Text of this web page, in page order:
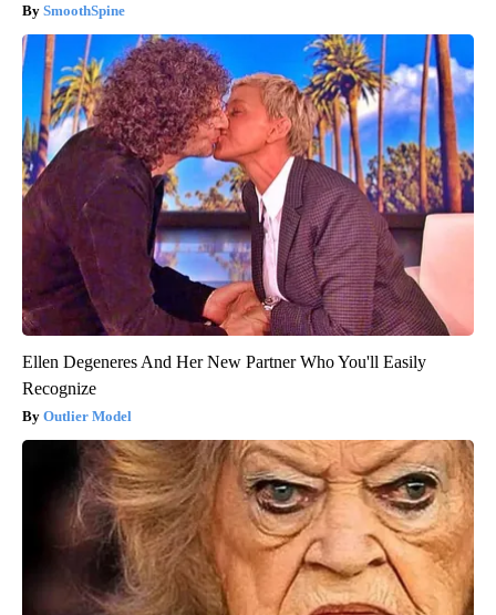
SmoothSpine
Ellen Degeneres And Her New Partner Who You'll Easily
Recognize
Outlier Model